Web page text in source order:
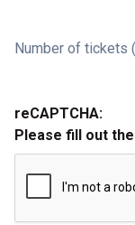
Number of tickets
reCAPTCHA:
Please fill out